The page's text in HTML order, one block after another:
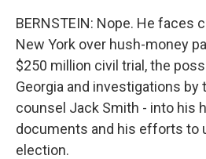
BERNSTEIN: Nope. He faces
New York over hush-money
$250 million civil trial, the
Georgia and investigations by
counsel Jack Smith - into his
documents and his efforts to
election.